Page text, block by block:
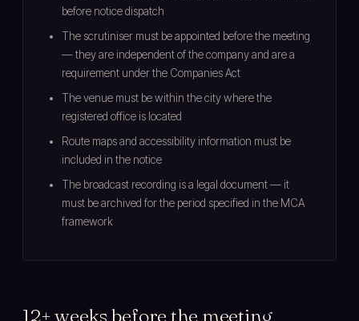
before notice dispatch
The scrutiniser must be appointed before the meeting
— they are independent of the company and are a
requirement under the Companies Act
The venue must be within the city where the
registered office is located
Route maps and accessibility information must be
included in the notice
The broadcast recording is a legal document — it
must be archived for the period specified in the MCA
framework
12+ weeks before the meeting